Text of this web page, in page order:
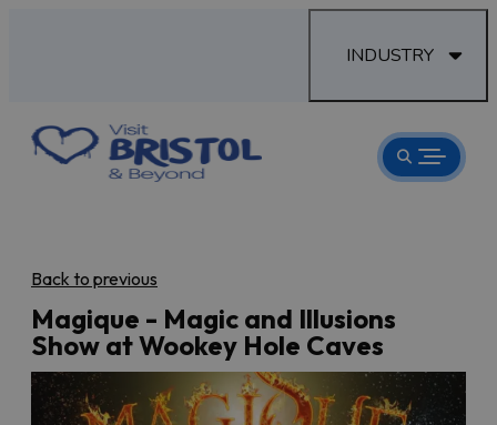
INDUSTRY
Back to previous
Magique - Magic and Illusions
Show at Wookey Hole Caves